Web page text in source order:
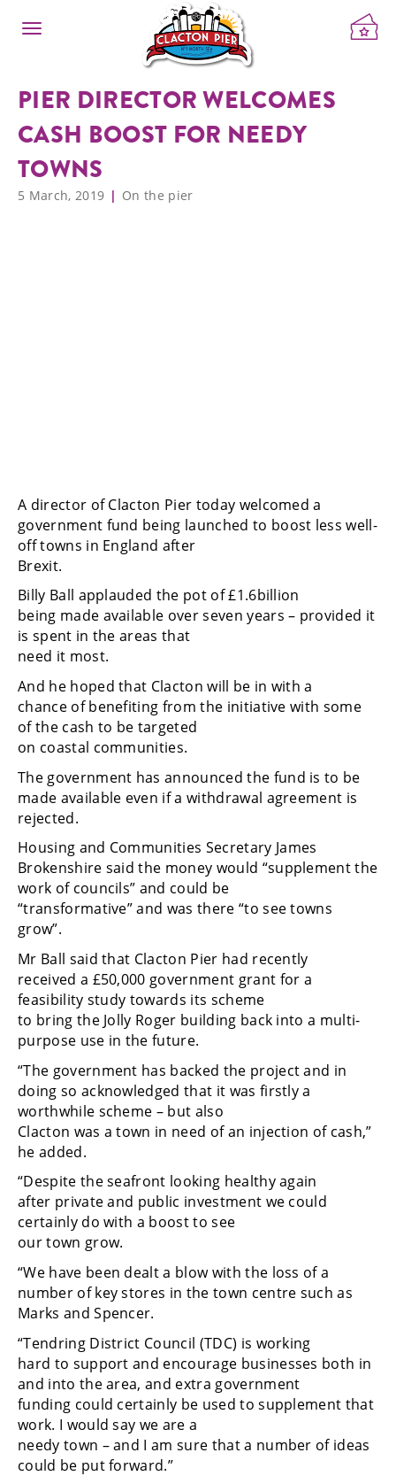
PIER DIRECTOR WELCOMES
CASH BOOST FOR NEEDY
TOWNS
5 March, 2019 On the pier
A director of Clacton Pier today welcomed a
government fund being launched to boost less well-
off towns in England after
Brexit.
Billy Ball applauded the pot of £1.6billion
being made available over seven years – provided it
is spent in the areas that
need it most.
And he hoped that Clacton will be in with a
chance of benefiting from the initiative with some
of the cash to be targeted
on coastal communities.
The government has announced the fund is to be
made available even if a withdrawal agreement is
rejected.
Housing and Communities Secretary James
Brokenshire said the money would “supplement the
work of councils” and could be
“transformative” and was there “to see towns
grow”.
Mr Ball said that Clacton Pier had recently
received a £50,000 government grant for a
feasibility study towards its scheme
to bring the Jolly Roger building back into a multi-
purpose use in the future.
“The government has backed the project and in
doing so acknowledged that it was firstly a
worthwhile scheme – but also
Clacton was a town in need of an injection of cash,”
he added.
“Despite the seafront looking healthy again
after private and public investment we could
certainly do with a boost to see
our town grow.
“We have been dealt a blow with the loss of a
number of key stores in the town centre such as
Marks and Spencer.
“Tendring District Council (TDC) is working
hard to support and encourage businesses both in
and into the area, and extra government
funding could certainly be used to supplement that
work. I would say we are a
needy town – and I am sure that a number of ideas
could be put forward.”